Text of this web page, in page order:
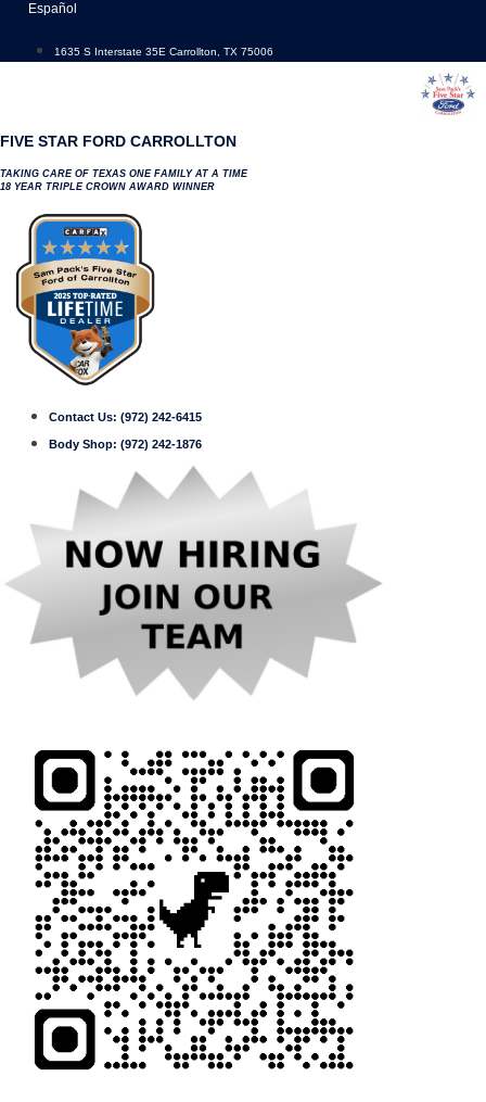
content
Español
1635 S Interstate 35E Carrollton, TX 75006
FIVE STAR FORD CARROLLTON
TAKING CARE OF TEXAS ONE FAMILY AT A TIME
18 YEAR TRIPLE CROWN AWARD WINNER
Contact Us: (972) 242-6415
Body Shop: (972) 242-1876